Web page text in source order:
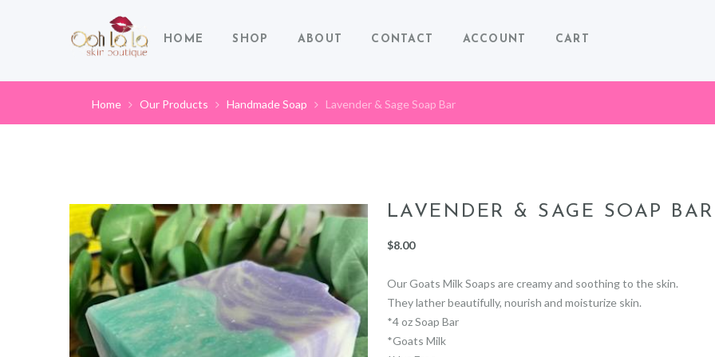
HOME SHOP ABOUT CONTACT ACCOUNT CART
Home Our Products Handmade Soap Lavender & Sage Soap Bar
LAVENDER & SAGE SOAP BAR
$8.00
Our Goats Milk Soaps are creamy and soothing to the skin.
They lather beautifully, nourish and moisturize skin.
*4 oz Soap Bar
*Goats Milk